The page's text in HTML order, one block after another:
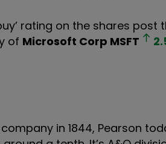
rating on the shares
of Microsoft Corp MSFT
in 1844, Pearson